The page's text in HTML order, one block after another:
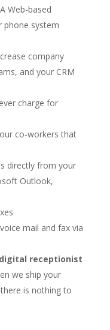
Web-based
phone system
company
and your CRM
charge for
co-workers that
directly from your
Outlook,
mail and fax via
receptionist
we ship your
is nothing to